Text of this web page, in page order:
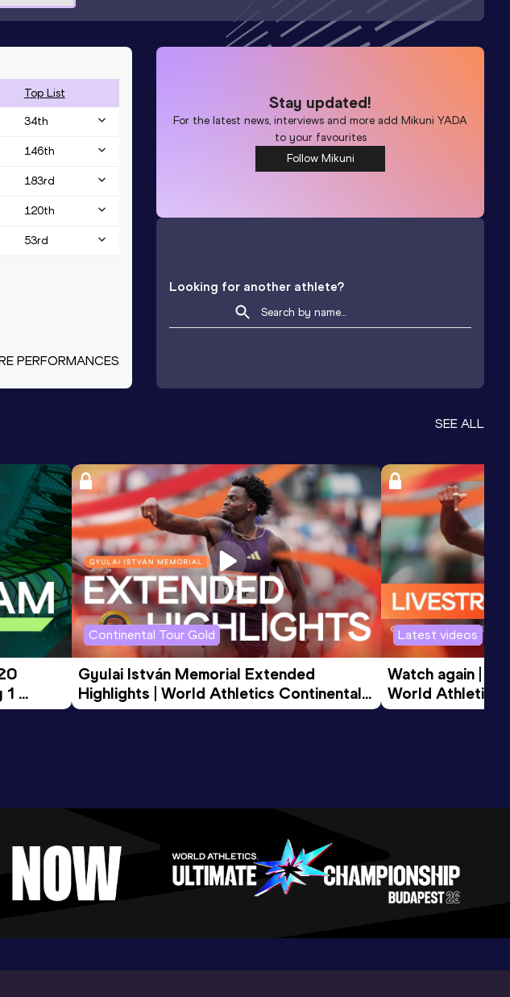
Top List
34th
146th
183rd
120th
53rd
PERFORMANCES
Stay updated!
For the latest news, interviews and more addMikuni YADA
to your favourites
Follow Mikuni
Looking for another athlete?
SEE ALL
1
Continental Tour Gold
Gyulai István Memorial Extended
Highlights | World Athletics Continental
Tour Gold 2026
Latest videos
Watch again |
World Athletics